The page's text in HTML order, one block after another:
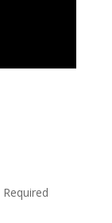
Required